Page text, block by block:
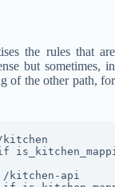
the rules that are
but sometimes, in
of the other path, for
kitchen
if
/kitchen-api